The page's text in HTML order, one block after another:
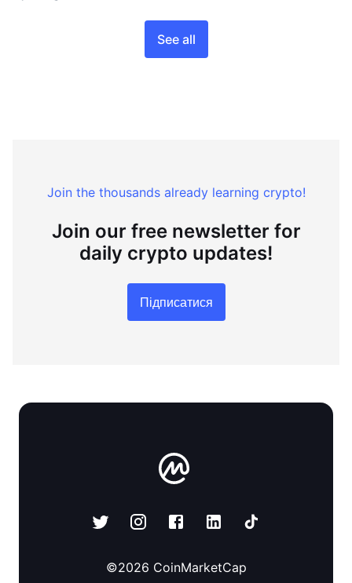
See all
Join the thousands already learning crypto!
Join our free newsletter for
daily crypto updates!
Підписатися
©2026 CoinMarketCap